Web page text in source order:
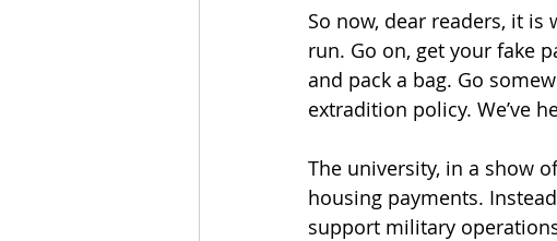
So now, dear readers, it
run. Go on, get your fake
and pack a bag. Go
extradition policy. We’ve
The university, in a show
housing payments.
support military